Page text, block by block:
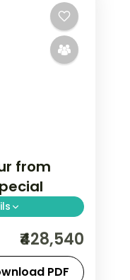
from
Town,
City, with
₹428,540
PDF